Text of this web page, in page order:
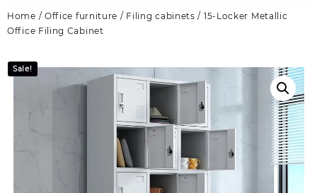
Home / Office furniture / Filing cabinets / 15-Locker Metallic
Office Filing Cabinet
Sale!